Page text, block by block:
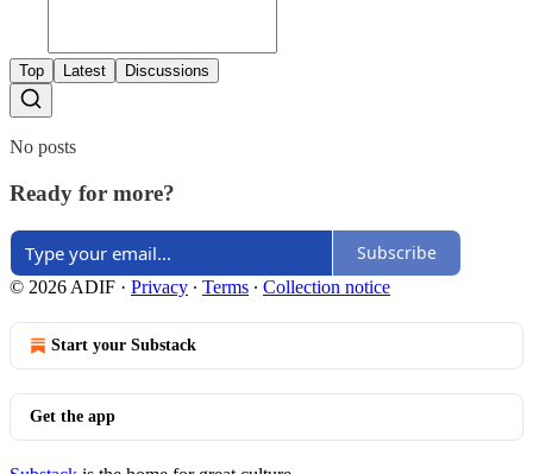
Top Latest Discussions
No posts
Ready for more?
Subscribe
© 2026 ADIF · Privacy ∙ Terms ∙ Collection notice
Start your Substack
Get the app